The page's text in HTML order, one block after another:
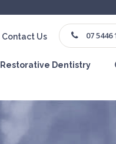
Contact Us 07 5446
Restorative Dentistry